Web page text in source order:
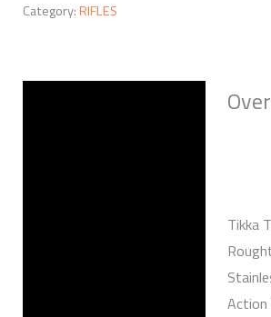
Category:RIFLES
Tikka
Action